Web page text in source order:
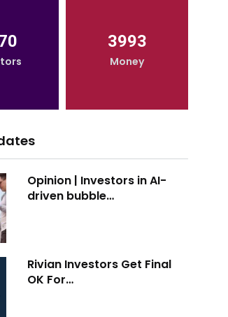
3993
Money
Opinion | Investors in AI-
driven bubble…
Rivian Investors Get Final
OK For…